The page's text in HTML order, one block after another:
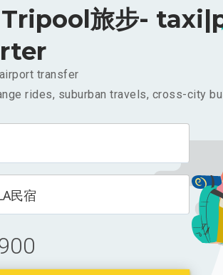
Tripool旅步-
transfer
rides, suburban travels, cross-city
民宿